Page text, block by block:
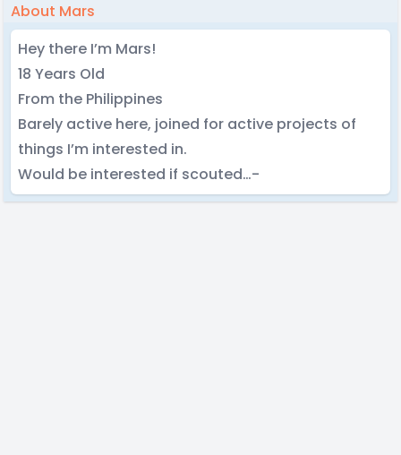
About Mars
Hey there I’m Mars!
18 Years Old
From the Philippines
Barely active here, joined for active projects of
things I’m interested in.
Would be interested if scouted…-